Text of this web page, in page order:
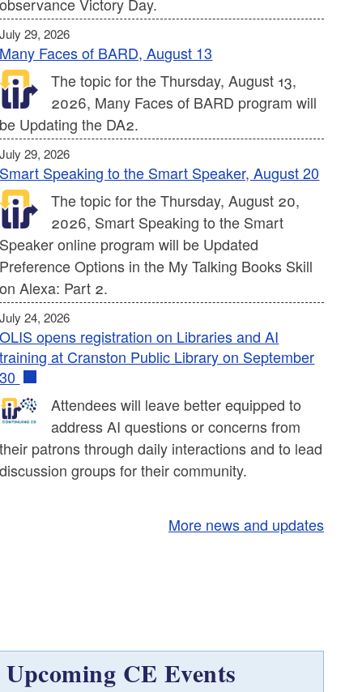
July 29, 2026
Many Faces of BARD, August 13
The topic for the Thursday, August 13,
2026, Many Faces of BARD program will
be Updating the DA2.
July 29, 2026
Smart Speaking to the Smart Speaker, August 20
The topic for the Thursday, August 20,
2026, Smart Speaking to the Smart
Speaker online program will be Updated
Preference Options in the My Talking Books Skill
on Alexa: Part 2.
July 24, 2026
OLIS opens registration on Libraries and AI
training at Cranston Public Library on September
30
Attendees will leave better equipped to
address AI questions or concerns from
their patrons through daily interactions and to lead
discussion groups for their community.
More news and updates
Upcoming CE Events